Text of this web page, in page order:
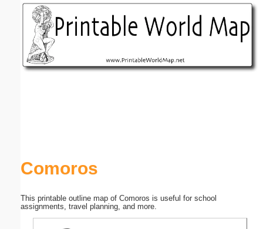
Comoros
This printable outline map of Comoros is useful for school
assignments, travel planning, and more.
Email address: